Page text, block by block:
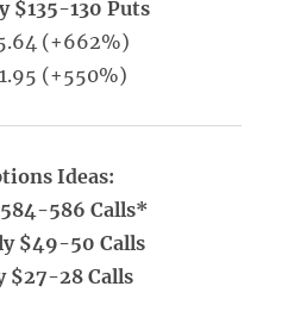
$135-130 Puts
(+662%)
(+550%)
Ideas:
586 Calls*
$49-50 Calls
$27-28 Calls